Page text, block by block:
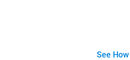
See How